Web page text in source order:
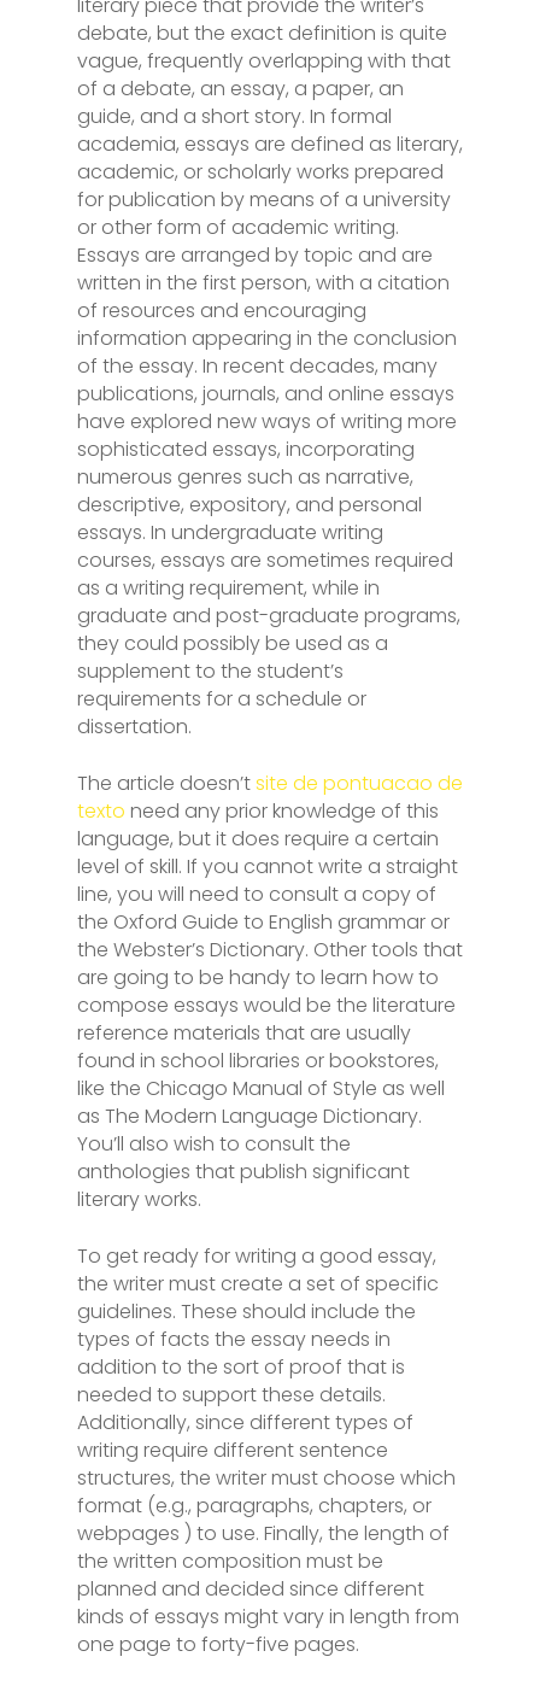
debate, but the exact definition is quite
vague, frequently overlapping with that
of a debate, an essay, a paper, an
guide, and a short story. In formal
academia, essays are defined as literary,
academic, or scholarly works prepared
for publication by means of a university
or other form of academic writing.
Essays are arranged by topic and are
written in the first person, with a citation
of resources and encouraging
information appearing in the conclusion
of the essay. In recent decades, many
publications, journals, and online essays
have explored new ways of writing more
sophisticated essays, incorporating
numerous genres such as narrative,
descriptive, expository, and personal
essays. In undergraduate writing
courses, essays are sometimes required
as a writing requirement, while in
graduate and post-graduate programs,
they could possibly be used as a
supplement to the student’s
requirements for a schedule or
dissertation.
The article doesn’tsite de pontuacao de
texto need any prior knowledge of this
language, but it does require a certain
level of skill. If you cannot write a straight
line, you will need to consult a copy of
the Oxford Guide to English grammar or
the Webster’s Dictionary. Other tools that
are going to be handy to learn how to
compose essays would be the literature
reference materials that are usually
found in school libraries or bookstores,
like the Chicago Manual of Style as well
as The Modern Language Dictionary.
You’ll also wish to consult the
anthologies that publish significant
literary works.
To get ready for writing a good essay,
the writer must create a set of specific
guidelines. These should include the
types of facts the essay needs in
addition to the sort of proof that is
needed to support these details.
Additionally, since different types of
writing require different sentence
structures, the writer must choose which
format (e.g., paragraphs, chapters, or
webpages ) to use. Finally, the length of
the written composition must be
planned and decided since different
kinds of essays might vary in length from
one page to forty-five pages.